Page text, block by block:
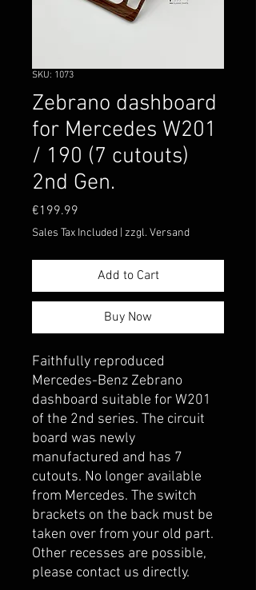
SKU: 1073
Zebrano dashboard
for Mercedes W201
/ 190 (7 cutouts)
2nd Gen.
€199.99
Sales Tax Included zzgl. Versand
Add to Cart
Buy Now
Faithfully reproduced
Mercedes-Benz Zebrano
dashboard suitable for W201
of the 2nd series. The circuit
board was newly
manufactured and has 7
cutouts. No longer available
from Mercedes. The switch
brackets on the back must be
taken over from your old part.
Other recesses are possible,
please contact us directly.